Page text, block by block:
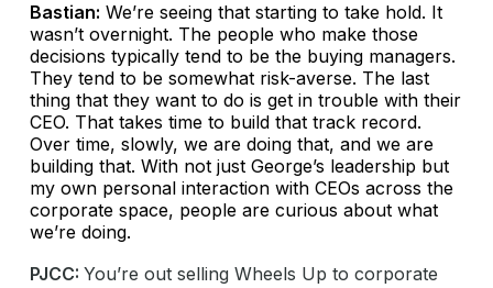
Bastian: We’re seeing that starting to take hold. It
wasn’t overnight. The people who make those
decisions typically tend to be the buying managers.
They tend to be somewhat risk-averse. The last
thing that they want to do is get in trouble with their
CEO. That takes time to build that track record.
Over time, slowly, we are doing that, and we are
building that. With not just George’s leadership but
my own personal interaction with CEOs across the
corporate space, people are curious about what
we’re doing.
PJCC: You’re out selling Wheels Up to corporate